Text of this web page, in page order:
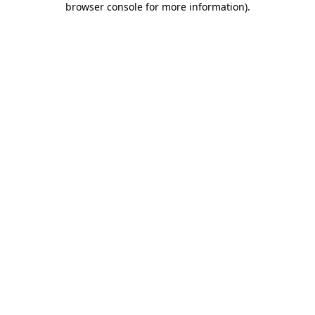
browser console for more information).